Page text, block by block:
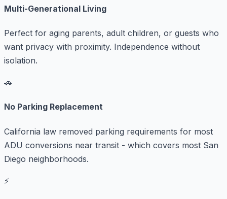
Multi-Generational Living
Perfect for aging parents, adult children, or guests who
want privacy with proximity. Independence without
isolation.
🚗
No Parking Replacement
California law removed parking requirements for most
ADU conversions near transit - which covers most San
Diego neighborhoods.
⚡